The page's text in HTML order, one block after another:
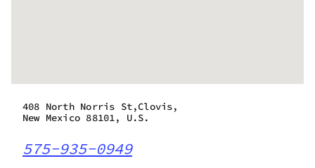
408 North Norris St,Clovis,
New Mexico 88101, U.S.
575-935-0949